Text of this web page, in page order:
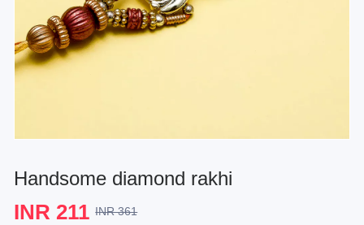
Handsome diamond rakhi
INR 211 INR 361